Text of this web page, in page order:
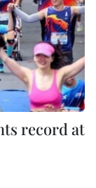
record at